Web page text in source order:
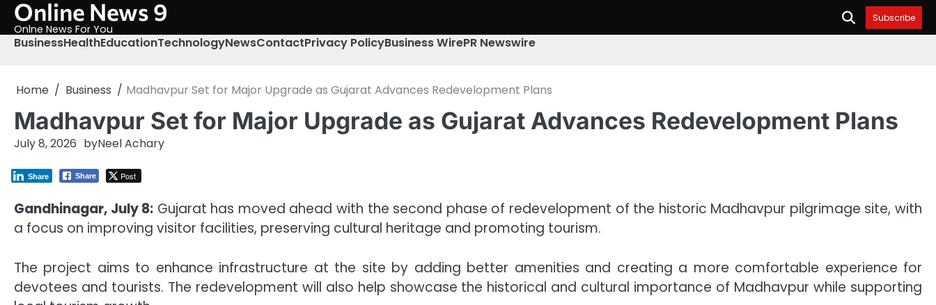
Skip
content
Online News 9
Onlne News For You
Subscribe
BusinessHealthEducationTechnologyNewsContactPrivacy PolicyBusiness WirePR Newswire
Home Business Madhavpur Set for Major Upgrade as Gujarat Advances Redevelopment Plans
Madhavpur Set for Major Upgrade as Gujarat Advances Redevelopment Plans
July 8, 2026 byNeel Achary
Share Post
Share
Gandhinagar, July 8: Gujarat has moved ahead with the second phase of redevelopment of the historic Madhavpur pilgrimage site, with
a focus on improving visitor facilities, preserving cultural heritage and promoting tourism.
The project aims to enhance infrastructure at the site by adding better amenities and creating a more comfortable experience for
devotees and tourists. The redevelopment will also help showcase the historical and cultural importance of Madhavpur while supporting